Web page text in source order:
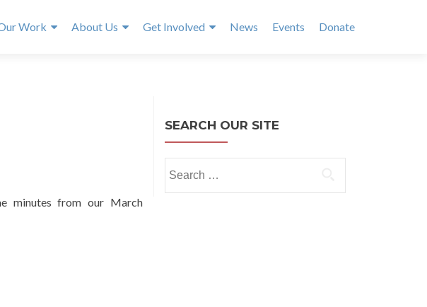
Work About Us Get Involved News Events Donate
minutes from our March
SEARCH OUR SITE
for: